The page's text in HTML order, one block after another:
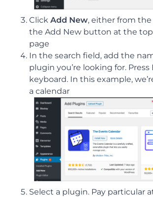
ClickAdd New, either from the
the Add New button at the
page
In the search field, add the
plugin you’re looking for.
keyboard. In this example,
a calendar
Select a plugin. Pay particular